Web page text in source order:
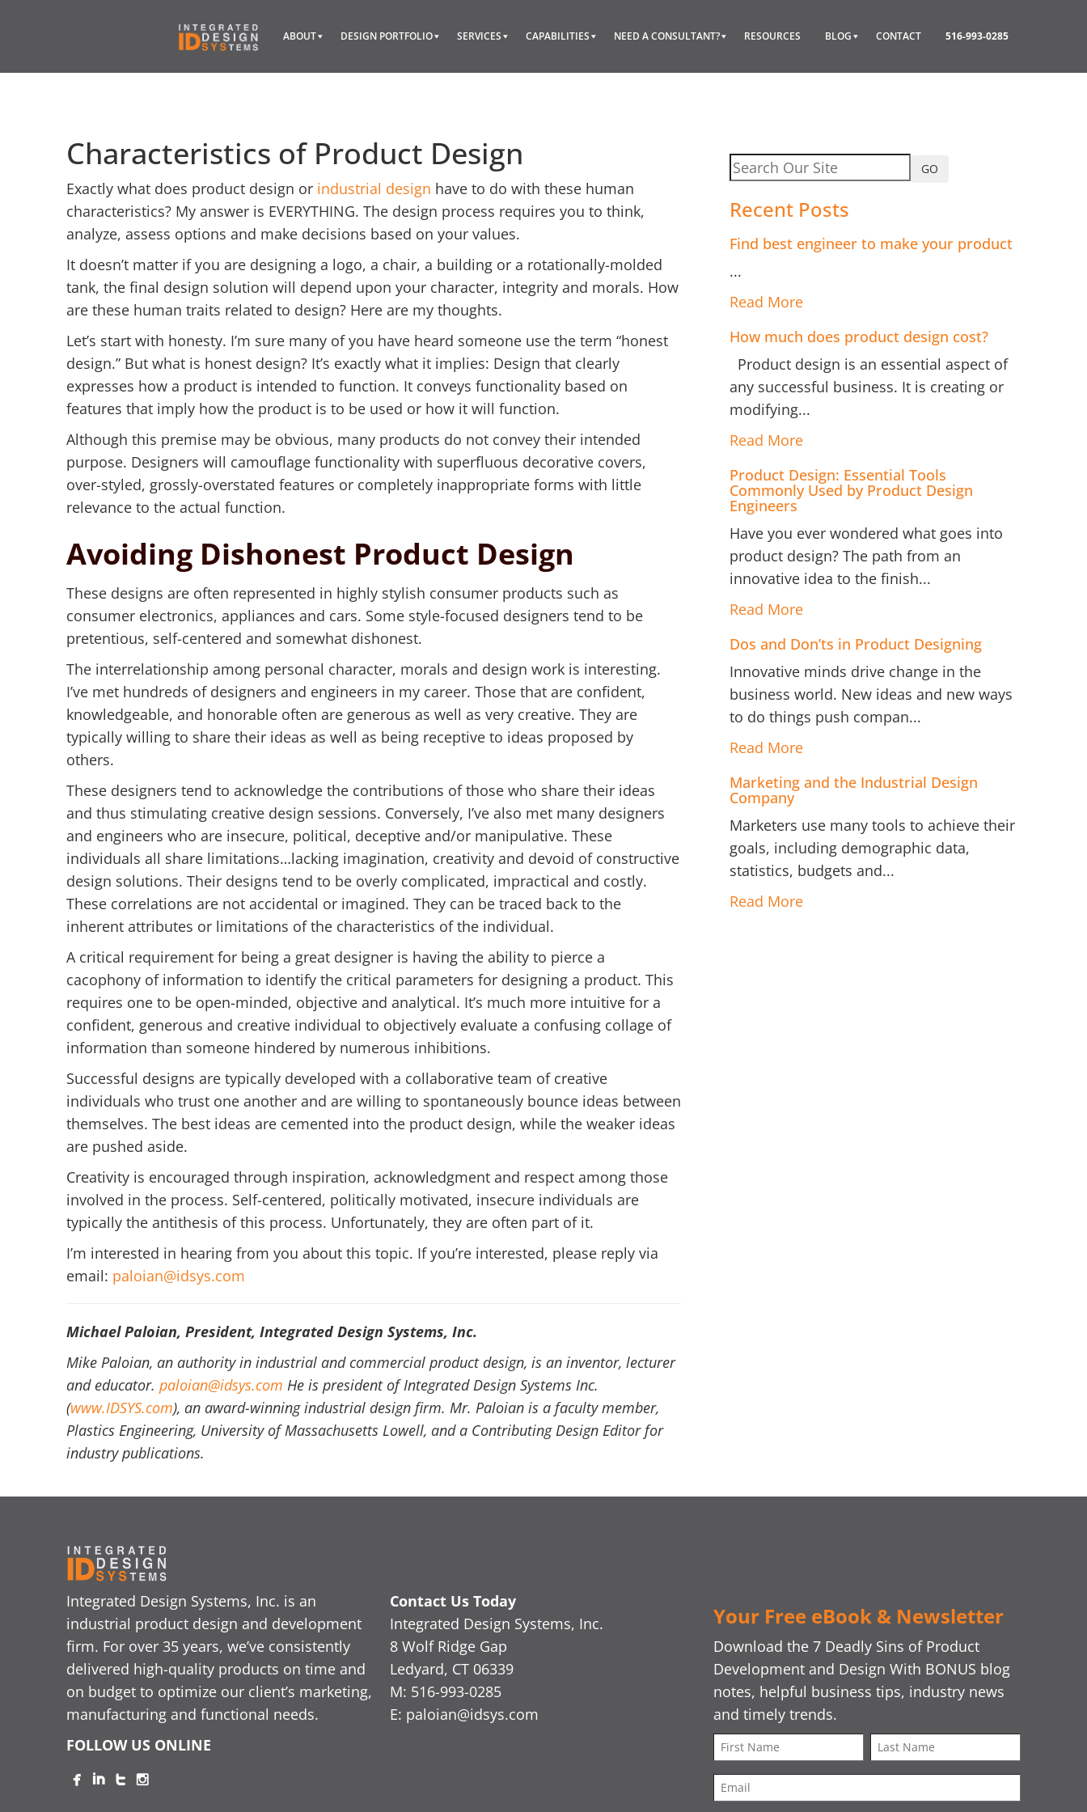
ABOUT DESIGN PORTFOLIO SERVICES CAPABILITIES NEED A CONSULTANT? RESOURCES BLOG CONTACT 516-993-0285
Characteristics of Product Design
Exactly what does product design or industrial design have to do with these human
characteristics? My answer is EVERYTHING. The design process requires you to think,
analyze, assess options and make decisions based on your values.
It doesn’t matter if you are designing a logo, a chair, a building or a rotationally-molded
tank, the final design solution will depend upon your character, integrity and morals. How
are these human traits related to design? Here are my thoughts.
Let’s start with honesty. I’m sure many of you have heard someone use the term “honest
design.” But what is honest design? It’s exactly what it implies: Design that clearly
expresses how a product is intended to function. It conveys functionality based on
features that imply how the product is to be used or how it will function.
Although this premise may be obvious, many products do not convey their intended
purpose. Designers will camouflage functionality with superfluous decorative covers,
over-styled, grossly-overstated features or completely inappropriate forms with little
relevance to the actual function.
Avoiding Dishonest Product Design
These designs are often represented in highly stylish consumer products such as
consumer electronics, appliances and cars. Some style-focused designers tend to be
pretentious, self-centered and somewhat dishonest.
The interrelationship among personal character, morals and design work is interesting.
I’ve met hundreds of designers and engineers in my career. Those that are confident,
knowledgeable, and honorable often are generous as well as very creative. They are
typically willing to share their ideas as well as being receptive to ideas proposed by
others.
These designers tend to acknowledge the contributions of those who share their ideas
and thus stimulating creative design sessions. Conversely, I’ve also met many designers
and engineers who are insecure, political, deceptive and/or manipulative. These
individuals all share limitations…lacking imagination, creativity and devoid of constructive
design solutions. Their designs tend to be overly complicated, impractical and costly.
These correlations are not accidental or imagined. They can be traced back to the
inherent attributes or limitations of the characteristics of the individual.
A critical requirement for being a great designer is having the ability to pierce a
cacophony of information to identify the critical parameters for designing a product. This
requires one to be open-minded, objective and analytical. It’s much more intuitive for a
confident, generous and creative individual to objectively evaluate a confusing collage of
information than someone hindered by numerous inhibitions.
Successful designs are typically developed with a collaborative team of creative
individuals who trust one another and are willing to spontaneously bounce ideas between
themselves. The best ideas are cemented into the product design, while the weaker ideas
are pushed aside.
Creativity is encouraged through inspiration, acknowledgment and respect among those
involved in the process. Self-centered, politically motivated, insecure individuals are
typically the antithesis of this process. Unfortunately, they are often part of it.
I’m interested in hearing from you about this topic. If you’re interested, please reply via
email: paloian@idsys.com
Michael Paloian, President, Integrated Design Systems, Inc.
Mike Paloian, an authority in industrial and commercial product design, is an inventor, lecturer
and educator. paloian@idsys.com He is president of Integrated Design Systems Inc.
(www.IDSYS.com), an award-winning industrial design firm. Mr. Paloian is a faculty member,
Plastics Engineering, University of Massachusetts Lowell, and a Contributing Design Editor for
industry publications.
GO
Recent Posts
Find best engineer to make your product
...
Read More
How much does product design cost?
Product design is an essential aspect of
any successful business. It is creating or
modifying...
Read More
Product Design: Essential Tools
Commonly Used by Product Design
Engineers
Have you ever wondered what goes into
product design? The path from an
innovative idea to the finish...
Read More
Dos and Don’ts in Product Designing
Innovative minds drive change in the
business world. New ideas and new ways
to do things push compan...
Read More
Marketing and the Industrial Design
Company
Marketers use many tools to achieve their
goals, including demographic data,
statistics, budgets and...
Read More
Integrated Design Systems, Inc. is an
industrial product design and development
firm. For over 35 years, we’ve consistently
delivered high-quality products on time and
on budget to optimize our client’s marketing,
manufacturing and functional needs.
FOLLOW US ONLINE
Contact Us Today
Integrated Design Systems, Inc.
8 Wolf Ridge Gap
Ledyard, CT 06339
M: 516-993-0285
E: paloian@idsys.com
Your Free eBook & Newsletter
Download the 7 Deadly Sins of Product
Development and Design With BONUS blog
notes, helpful business tips, industry news
and timely trends.